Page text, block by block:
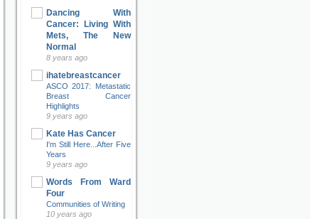
Dancing With
Cancer: Living With
Mets, The New
Normal
8 years ago
ihatebreastcancer
ASCO 2017: Metastatic
Breast Cancer
Highlights
9 years ago
Kate Has Cancer
I'm Still Here...After Five
Years
9 years ago
Words From Ward
Four
Communities of Writing
10 years ago